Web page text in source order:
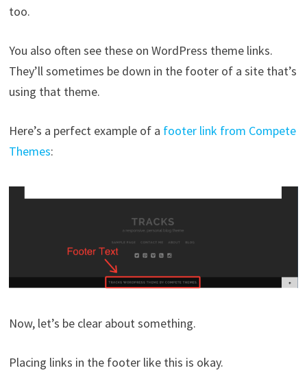
too.
You also often see these on WordPress theme links.
They’ll sometimes be down in the footer of a site that’s
using that theme.
Here’s a perfect example of a footer link from Compete
Themes:
Now, let’s be clear about something.
Placing links in the footer like this is okay.